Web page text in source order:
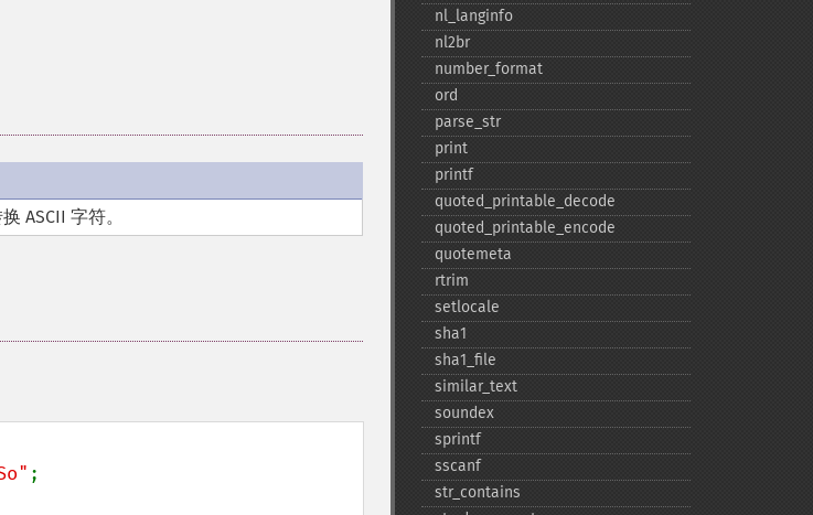
ASCII 字符。
nl_​langinfo
nl2br
number_​format
ord
parse_​str
print
printf
quoted_​printable_​decode
quoted_​printable_​encode
quotemeta
rtrim
setlocale
sha1
sha1_​file
similar_​text
soundex
sprintf
sscanf
str_​contains